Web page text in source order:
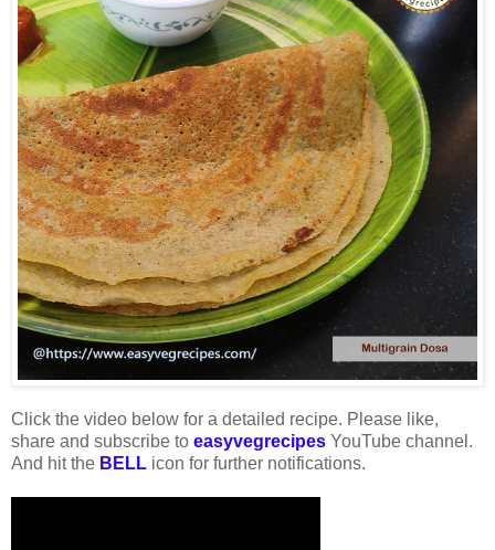
Click the video below for a detailed recipe. Please like,
share and subscribe to easyvegrecipes YouTube channel.
And hit the BELL icon for further notifications.